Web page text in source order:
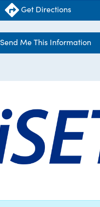
Get Directions
Send Me This Information